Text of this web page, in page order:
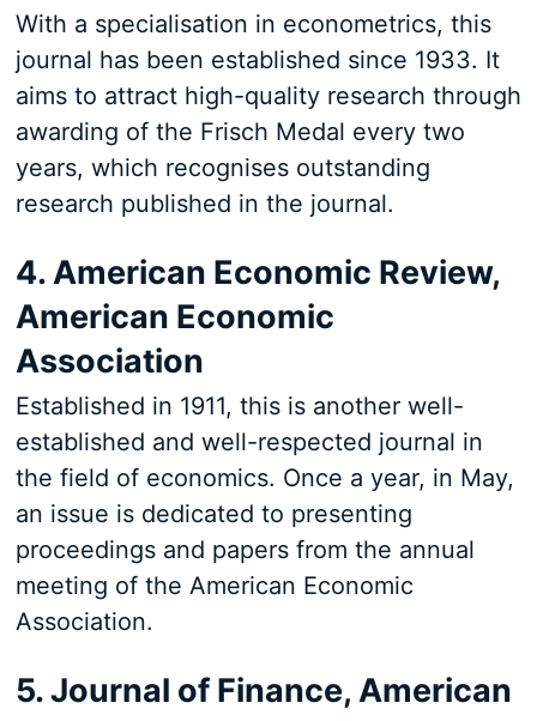
With a specialisation in econometrics, this
journal has been established since 1933. It
aims to attract high-quality research through
awarding of the Frisch Medal every two
years, which recognises outstanding
research published in the journal.
4. American Economic Review,
American Economic
Association
Established in 1911, this is another well-
established and well-respected journal in
the field of economics. Once a year, in May,
an issue is dedicated to presenting
proceedings and papers from the annual
meeting of the American Economic
Association.
5. Journal of Finance, American